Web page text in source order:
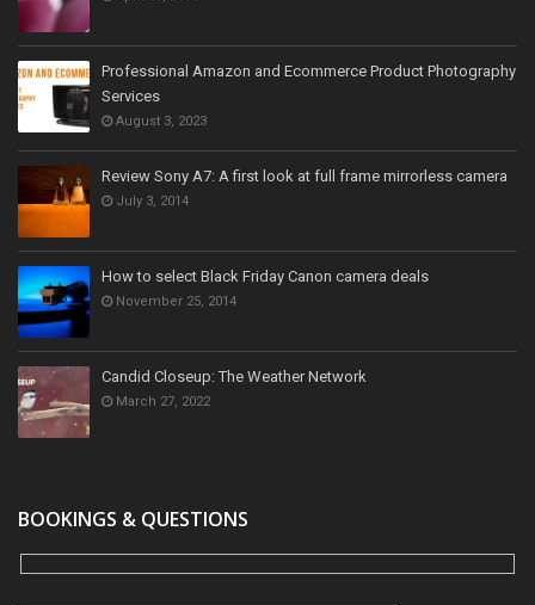
Professional Amazon and Ecommerce Product Photography
Services
August 3, 2023
Review Sony A7: A first look at full frame mirrorless camera
July 3, 2014
How to select Black Friday Canon camera deals
November 25, 2014
Candid Closeup: The Weather Network
March 27, 2022
BOOKINGS & QUESTIONS